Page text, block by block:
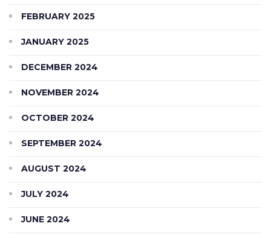
FEBRUARY 2025
JANUARY 2025
DECEMBER 2024
NOVEMBER 2024
OCTOBER 2024
SEPTEMBER 2024
AUGUST 2024
JULY 2024
JUNE 2024